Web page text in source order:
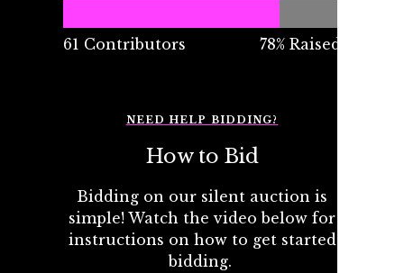
61 Contributors 78% Raised
NEED HELP BIDDING?
How to Bid
Bidding on our silent auction is
simple! Watch the video below for
instructions on how to get started
bidding.